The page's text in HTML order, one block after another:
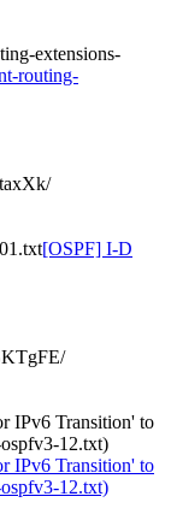
extensions-
routing-
[OSPF] I-D
IPv6 Transition' to
12.txt)
IPv6 Transition' to
12.txt)